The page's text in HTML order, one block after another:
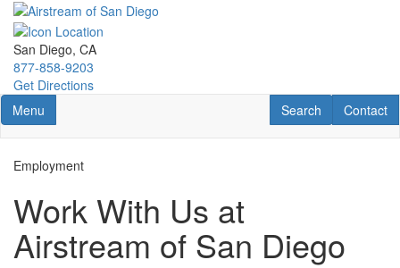
Skip
main
content
San Diego, CA
877-858-9203
Get Directions
Toggle navigation
Menu Contact
Contact
RV Search
Search
Employment
Work With Us at
Airstream of San Diego